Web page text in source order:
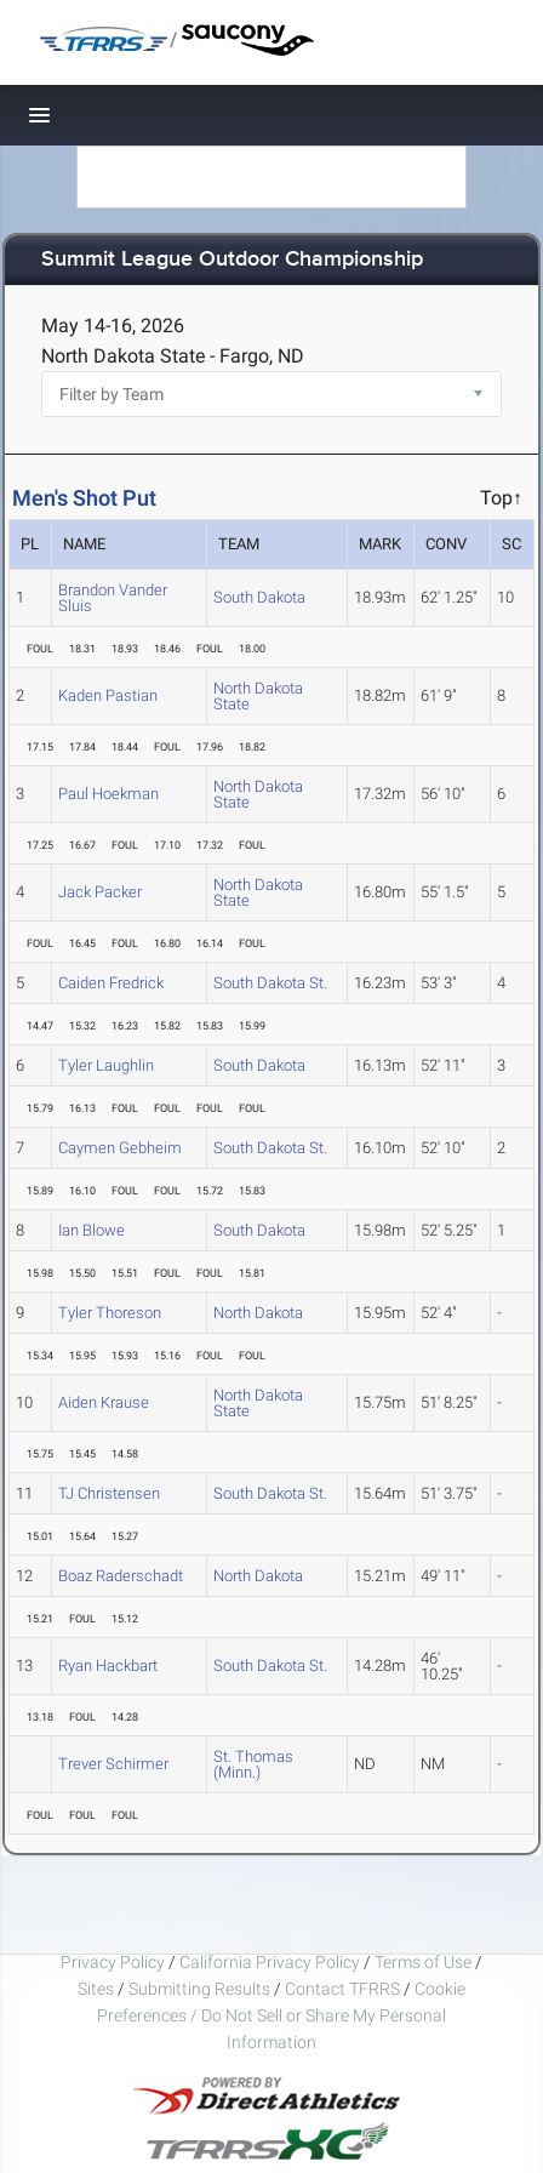
/
Toggle navigation
Summit League Outdoor Championship
May 14-16, 2026
North Dakota State - Fargo, ND
Men's Shot Put Top↑
PL NAME TEAM MARK CONV SC
1
Brandon Vander
Sluis
South Dakota 18.93m 62' 1.25" 10
FOUL 18.31 18.93 18.46 FOUL 18.00
2 Kaden Pastian
North Dakota
State
18.82m 61' 9" 8
17.15 17.84 18.44 FOUL 17.96 18.82
3 Paul Hoekman
North Dakota
State
17.32m 56' 10" 6
17.25 16.67 FOUL 17.10 17.32 FOUL
4 Jack Packer
North Dakota
State
16.80m 55' 1.5" 5
FOUL 16.45 FOUL 16.80 16.14 FOUL
5 Caiden Fredrick South Dakota St. 16.23m 53' 3" 4
14.47 15.32 16.23 15.82 15.83 15.99
6 Tyler Laughlin South Dakota 16.13m 52' 11" 3
15.79 16.13 FOUL FOUL FOUL FOUL
7 Caymen Gebheim South Dakota St. 16.10m 52' 10" 2
15.89 16.10 FOUL FOUL 15.72 15.83
8 Ian Blowe South Dakota 15.98m 52' 5.25" 1
15.98 15.50 15.51 FOUL FOUL 15.81
9 Tyler Thoreson North Dakota 15.95m 52' 4" -
15.34 15.95 15.93 15.16 FOUL FOUL
10 Aiden Krause
North Dakota
State
15.75m 51' 8.25" -
15.75 15.45 14.58
11 TJ Christensen South Dakota St. 15.64m 51' 3.75" -
15.01 15.64 15.27
12 Boaz Raderschadt North Dakota 15.21m 49' 11" -
15.21 FOUL 15.12
13 Ryan Hackbart South Dakota St. 14.28m
46'
10.25"
-
13.18 FOUL 14.28
Trever Schirmer
St. Thomas
(Minn.)
ND NM -
FOUL FOUL FOUL
Privacy Policy / California Privacy Policy / Terms of Use /
Sites / Submitting Results / Contact TFRRS / Cookie
Preferences / Do Not Sell or Share My Personal
Information